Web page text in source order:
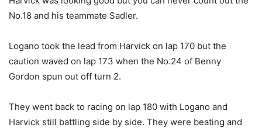
No.18 and his teammate Sadler.
Logano took the lead from Harvick on lap 170 but the
caution waved on lap 173 when the No.24 of Benny
Gordon spun out off turn 2.
They went back to racing on lap 180 with Logano and
Harvick still battling side by side. They were beating and